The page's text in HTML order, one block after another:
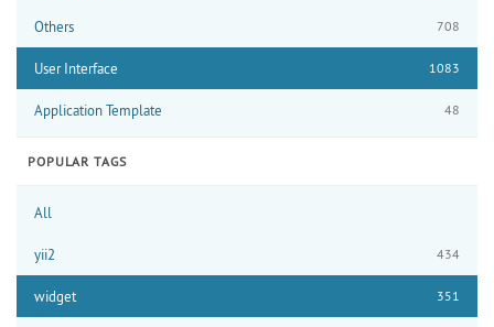
Others 708
User Interface 1083
Application Template 48
POPULAR TAGS
All
yii2 434
widget 351